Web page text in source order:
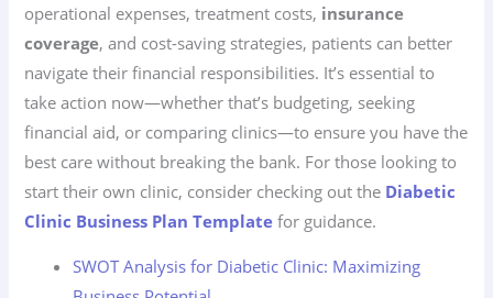
operational expenses, treatment costs, insurance
coverage, and cost-saving strategies, patients can better
navigate their financial responsibilities. It’s essential to
take action now—whether that’s budgeting, seeking
financial aid, or comparing clinics—to ensure you have the
best care without breaking the bank. For those looking to
start their own clinic, consider checking out the Diabetic
Clinic Business Plan Template for guidance.
SWOT Analysis for Diabetic Clinic: Maximizing